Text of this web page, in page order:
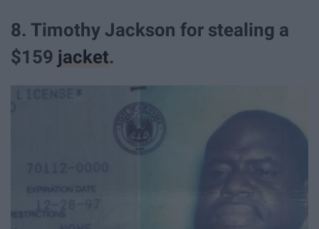
8. Timothy Jackson for stealing a
$159 jacket.